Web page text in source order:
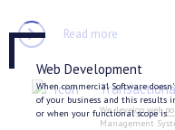
Web Development
When commercial Software
of your business and this results
or when your functional scope is...
Read more
We develop web
Management